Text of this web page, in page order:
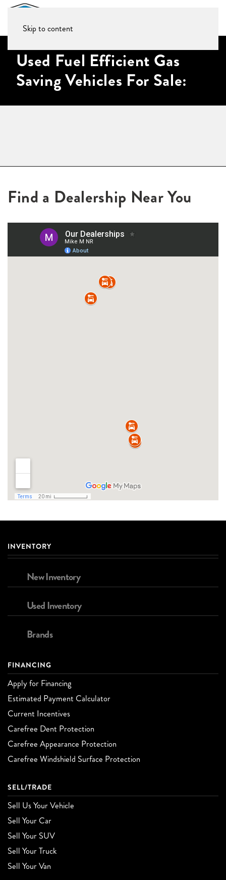
Skip to content
Used Fuel Efficient Gas
Saving Vehicles For Sale:
Find a Dealership Near You
INVENTORY
New Inventory
Used Inventory
Brands
FINANCING
Apply for Financing
Estimated Payment Calculator
Current Incentives
Carefree Dent Protection
Carefree Appearance Protection
Carefree Windshield Surface Protection
SELL/TRADE
Sell Us Your Vehicle
Sell Your Car
Sell Your SUV
Sell Your Truck
Sell Your Van